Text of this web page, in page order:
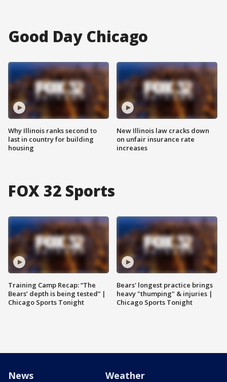
Good Day Chicago
Why Illinois ranks second to
last in country for building
housing
New Illinois law cracks down
on unfair insurance rate
increases
FOX 32 Sports
Training Camp Recap: “The
Bears’ depth is being tested” |
Chicago Sports Tonight
Bears' longest practice brings
heavy "thumping" & injuries |
Chicago Sports Tonight
News Weather